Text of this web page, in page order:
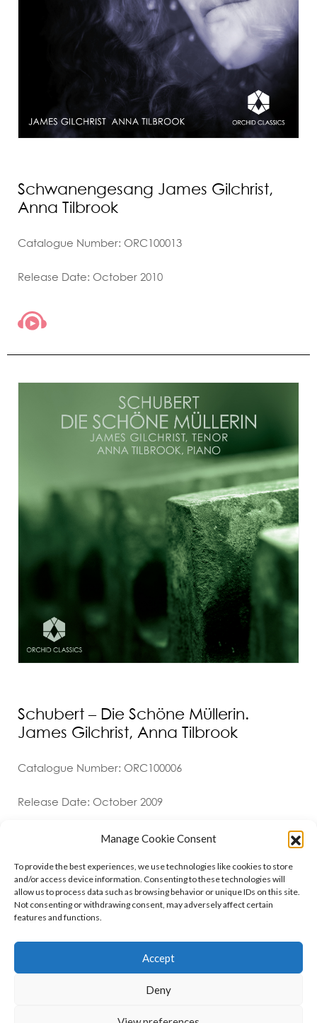
Manage Cookie Consent
To provide the best experiences, we use technologies like cookies to store
and/or access device information. Consenting to these technologies will
allow us to process data such as browsing behavior or unique IDs on this site.
Not consenting or withdrawing consent, may adversely affect certain
features and functions.
Accept
Deny
Schwanengesang James Gilchrist,
Anna Tilbrook
Catalogue Number: ORC100013
Release Date: October 2010
Schubert – Die Schöne Müllerin.
James Gilchrist, Anna Tilbrook
Catalogue Number: ORC100006
Release Date: October 2009
Policies